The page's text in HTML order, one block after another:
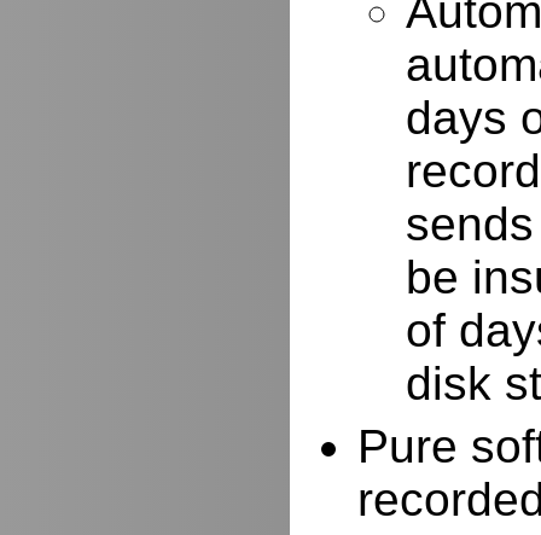
days
be
of
disk
Pure